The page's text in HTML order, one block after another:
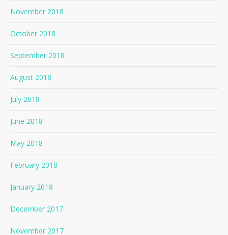
November 2018
October 2018
September 2018
August 2018
July 2018
June 2018
May 2018
February 2018
January 2018
December 2017
November 2017